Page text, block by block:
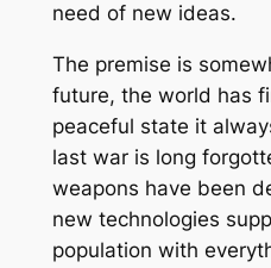
need of new ideas.
The premise is
future, the world has
peaceful state it
last war is long
weapons have been
new technologies
population with